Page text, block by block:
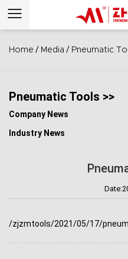
Home / Media / Pneumatic
Pneumatic Tools >>
Company News
Industry News
/zjzmtools/2021/05/17/